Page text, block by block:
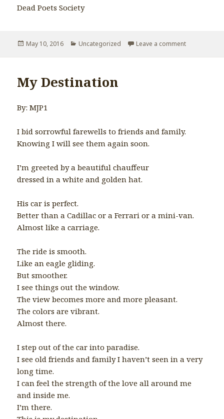
Dead Poets Society
Posted
May 10, 2016 Categories
Uncategorized Leave a comment
My Destination
By: MJP1
I bid sorrowful farewells to friends and family.
Knowing I will see them again soon.
I’m greeted by a beautiful chauffeur
dressed in a white and golden hat.
His car is perfect.
Better than a Cadillac or a Ferrari or a mini-van.
Almost like a carriage.
The ride is smooth.
Like an eagle gliding.
But smoother.
I see things out the window.
The view becomes more and more pleasant.
The colors are vibrant.
Almost there.
I step out of the car into paradise.
I see old friends and family I haven’t seen in a very
long time.
I can feel the strength of the love all around me
and inside me.
I’m there.